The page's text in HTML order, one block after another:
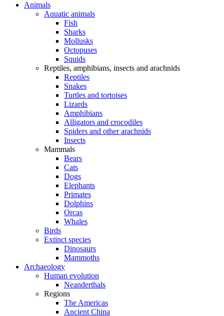
Animals
Aquatic animals
Fish
Sharks
Mollusks
Octopuses
Squids
Reptiles, amphibians, insects and arachnids
Reptiles
Snakes
Turtles and tortoises
Lizards
Amphibians
Alligators and crocodiles
Spiders and other arachnids
Insects
Mammals
Bears
Cats
Dogs
Elephants
Primates
Dolphins
Orcas
Whales
Birds
Extinct species
Dinosaurs
Mammoths
Archaeology
Human evolution
Neanderthals
Regions
The Americas
Ancient China